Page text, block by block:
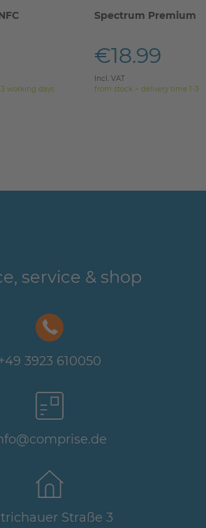
working days
Spectrum Premium
€18.99
Incl. VAT
from stock > delivery time 1-3
service & shop
3923 610050
Straße 3